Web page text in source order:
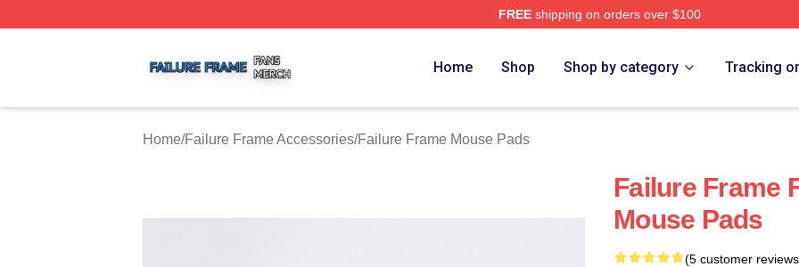
FREEshipping on orders over $100
Home Shop Shop by category Tracking
Home/Failure Frame Accessories/Failure Frame Mouse Pads
Failure Frame
Mouse Pads
(5 customer